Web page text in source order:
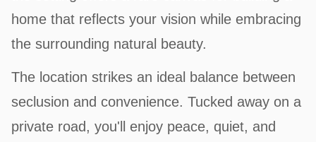
home that reflects your vision while embracing
the surrounding natural beauty.
The location strikes an ideal balance between
seclusion and convenience. Tucked away on a
private road, you'll enjoy peace, quiet, and